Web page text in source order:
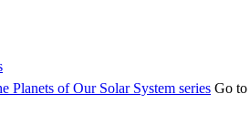
Planets of Our Solar System series Go to